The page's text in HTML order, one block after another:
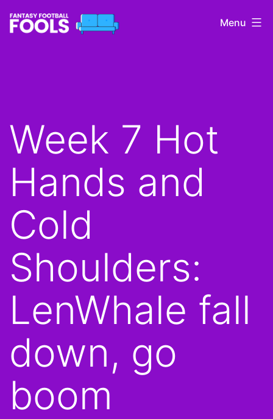
Skip
to
Menu
Week 7 Hot
Hands and
Cold
Shoulders:
LenWhale fall
down, go
boom